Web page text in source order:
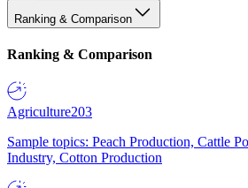
Ranking & Comparison
Ranking & Comparison
Agriculture203
Sample topics: Peach Production, Cattle
Industry, Cotton Production